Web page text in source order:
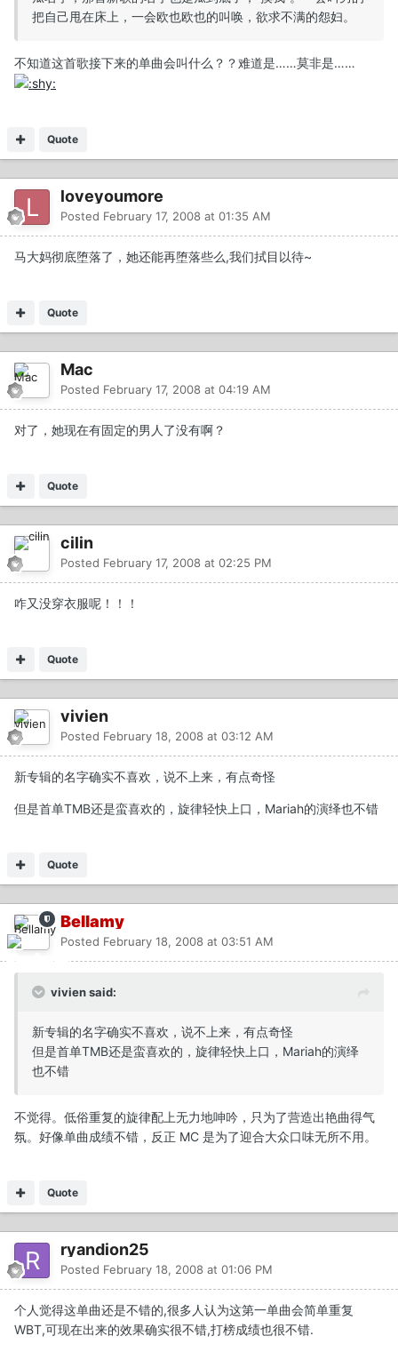
把自己甩在床上，一会欧也欧也的叫唤，欲求不满的怨妇。
不知道这首歌接下来的单曲会叫什么？？难道是……莫非是……
Quote
loveyoumore
Posted February 17, 2008 at 01:35 AM
马大妈彻底堕落了，她还能再堕落些么,我们拭目以待~
Quote
Mac
Posted February 17, 2008 at 04:19 AM
对了，她现在有固定的男人了没有啊？
Quote
cilin
Posted February 17, 2008 at 02:25 PM
咋又没穿衣服呢！！！
Quote
vivien
Posted February 18, 2008 at 03:12 AM
新专辑的名字确实不喜欢，说不上来，有点奇怪
但是首单TMB还是蛮喜欢的，旋律轻快上口，Mariah的演绎也不错
Quote
Bellamy
Posted February 18, 2008 at 03:51 AM
vivien said:
新专辑的名字确实不喜欢，说不上来，有点奇怪
但是首单TMB还是蛮喜欢的，旋律轻快上口，Mariah的演绎
也不错
不觉得。低俗重复的旋律配上无力地呻吟，只为了营造出艳曲得气
氛。好像单曲成绩不错，反正 MC 是为了迎合大众口味无所不用。
Quote
ryandion25
Posted February 18, 2008 at 01:06 PM
个人觉得这单曲还是不错的,很多人认为这第一单曲会简单重复
WBT,可现在出来的效果确实很不错,打榜成绩也很不错.